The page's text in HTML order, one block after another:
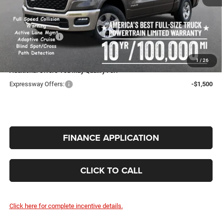
1 / 26
Expressway Price:
$53,993
Doc Fee:
+$260
RAM Incentives:
-$6,785
INTERNET PRICE
$47,468
Additional Offers You May Qualify For:
Expressway Offers:
-$1,500
FINANCE APPLICATION
CLICK TO CALL
Click here for complete incentive details.